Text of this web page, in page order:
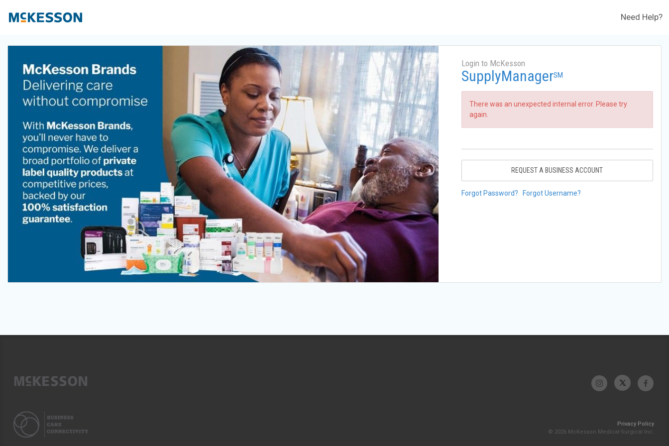
Need Help?
Login to McKesson
SupplyManagerSM
There was an unexpected internal error. Please try
again.
REQUEST A BUSINESS ACCOUNT
Forgot Password? Forgot Username?
Privacy Policy
© 2026 McKesson Medical-Surgical Inc.